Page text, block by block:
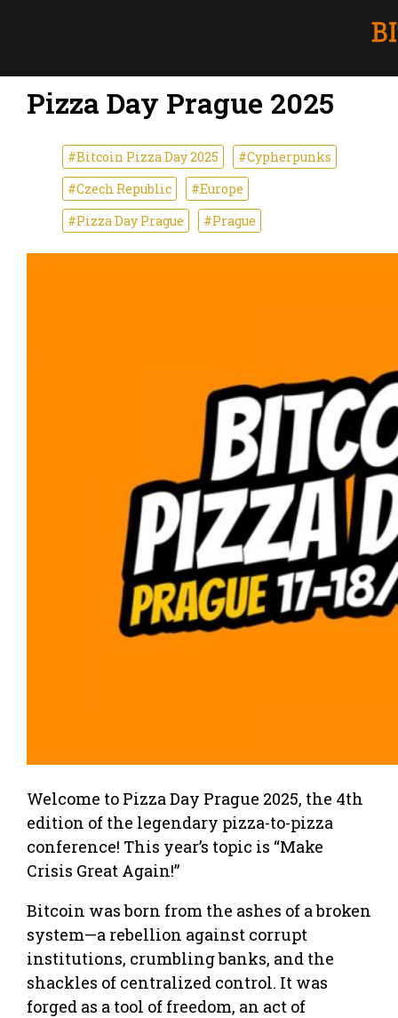
Pizza Day Prague 2025
#Bitcoin Pizza Day 2025
#Cypherpunks
#Czech Republic
#Europe
#Pizza Day Prague
#Prague
Welcome to Pizza Day Prague 2025, the 4th
edition of the legendary pizza-to-pizza
conference! This year’s topic is “Make
Crisis Great Again!”
Bitcoin was born from the ashes of a broken
system—a rebellion against corrupt
institutions, crumbling banks, and the
shackles of centralized control. It was
forged as a tool of freedom, an act of